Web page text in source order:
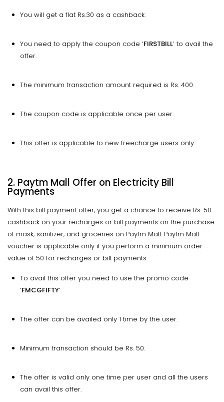
You will get a flat Rs.30 as a cashback.
You need to apply the coupon code ‘FIRSTBILL’ to avail the
offer.
The minimum transaction amount required is Rs. 400.
The coupon code is applicable once per user.
This offer is applicable to new freecharge users only.
2. Paytm Mall Offer on Electricity Bill
Payments
With this bill payment offer, you get a chance to receive Rs. 50
cashback on your recharges or bill payments on the purchase
of mask, sanitizer, and groceries on Paytm Mall. Paytm Mall
voucher is applicable only if you perform a minimum order
value of ₹50 for recharges or bill payments.
To avail this offer you need to use the promo code
‘FMCGFIFTY’.
The offer can be availed only 1 time by the user.
Minimum transaction should be Rs. 50.
The offer is valid only one time per user and all the users
can avail this offer.